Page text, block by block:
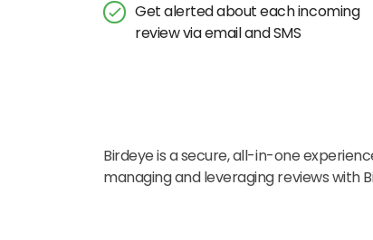
Get alerted about each incoming
review via email and SMS
Birdeye is a secure, all-in-one
managing and leveraging reviews with